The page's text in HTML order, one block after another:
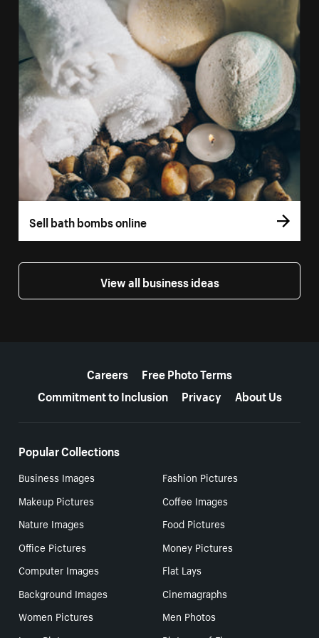
Sell bath bombs online
View all business ideas
Careers
Free Photo Terms
Commitment to Inclusion
Privacy About Us
Popular Collections
Business Images
Fashion Pictures
Makeup Pictures
Coffee Images
Nature Images
Food Pictures
Office Pictures
Money Pictures
Computer Images
Flat Lays
Background Images
Cinemagraphs
Women Pictures
Men Photos